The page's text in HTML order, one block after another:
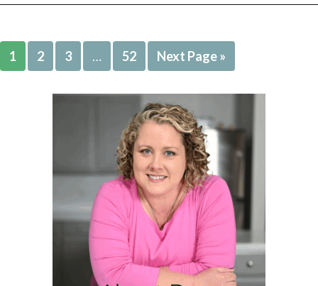
1 2 3 … 52 Next Page »